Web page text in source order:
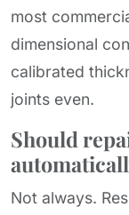
most
dimensional
calibrated
joints even.
Should
Not always.